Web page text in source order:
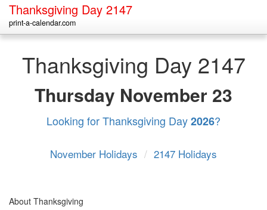
Thanksgiving Day 2147
print-a-calendar.com
Thanksgiving Day 2147
Thursday November 23
Looking for Thanksgiving Day2026?
November Holidays / 2147 Holidays
About Thanksgiving